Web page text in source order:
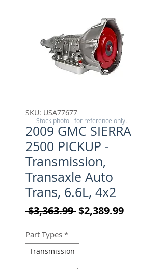
SKU: USA77677
2009 GMC SIERRA
2500 PICKUP -
Transmission,
Transaxle Auto
Trans, 6.6L, 4x2
$3,363.99 Regular Price
$2,389.99Sale
Part Types *
Transmission
Stock photo - for reference only.